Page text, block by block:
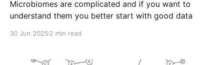
Microbiomes are complicated and if you want to
understand them you better start with good data
30 Jun 2025 2 min read